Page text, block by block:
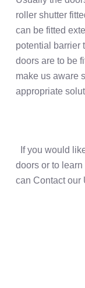
roller shutter
can be fitted
potential barrier
doors are to be
make us aware
appropriate
If you would
doors or to
can Contact our